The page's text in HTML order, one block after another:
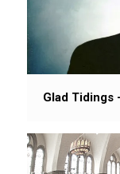
Glad Tidings